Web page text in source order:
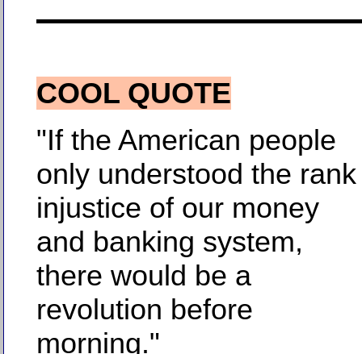
COOL QUOTE
"If the American people
only understood the rank
injustice of our money
and banking system,
there would be a
revolution before
morning."